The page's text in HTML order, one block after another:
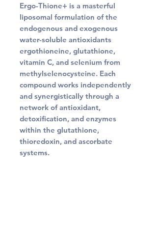
Ergo-Thione+ is a masterful
liposomal formulation of the
endogenous and exogenous
water-soluble antioxidants
ergothioneine, glutathione,
vitamin C, and selenium from
methylselenocysteine. Each
compound works independently
and synergistically through a
network of antioxidant,
detoxification, and enzymes
within the glutathione,
thioredoxin, and ascorbate
systems.